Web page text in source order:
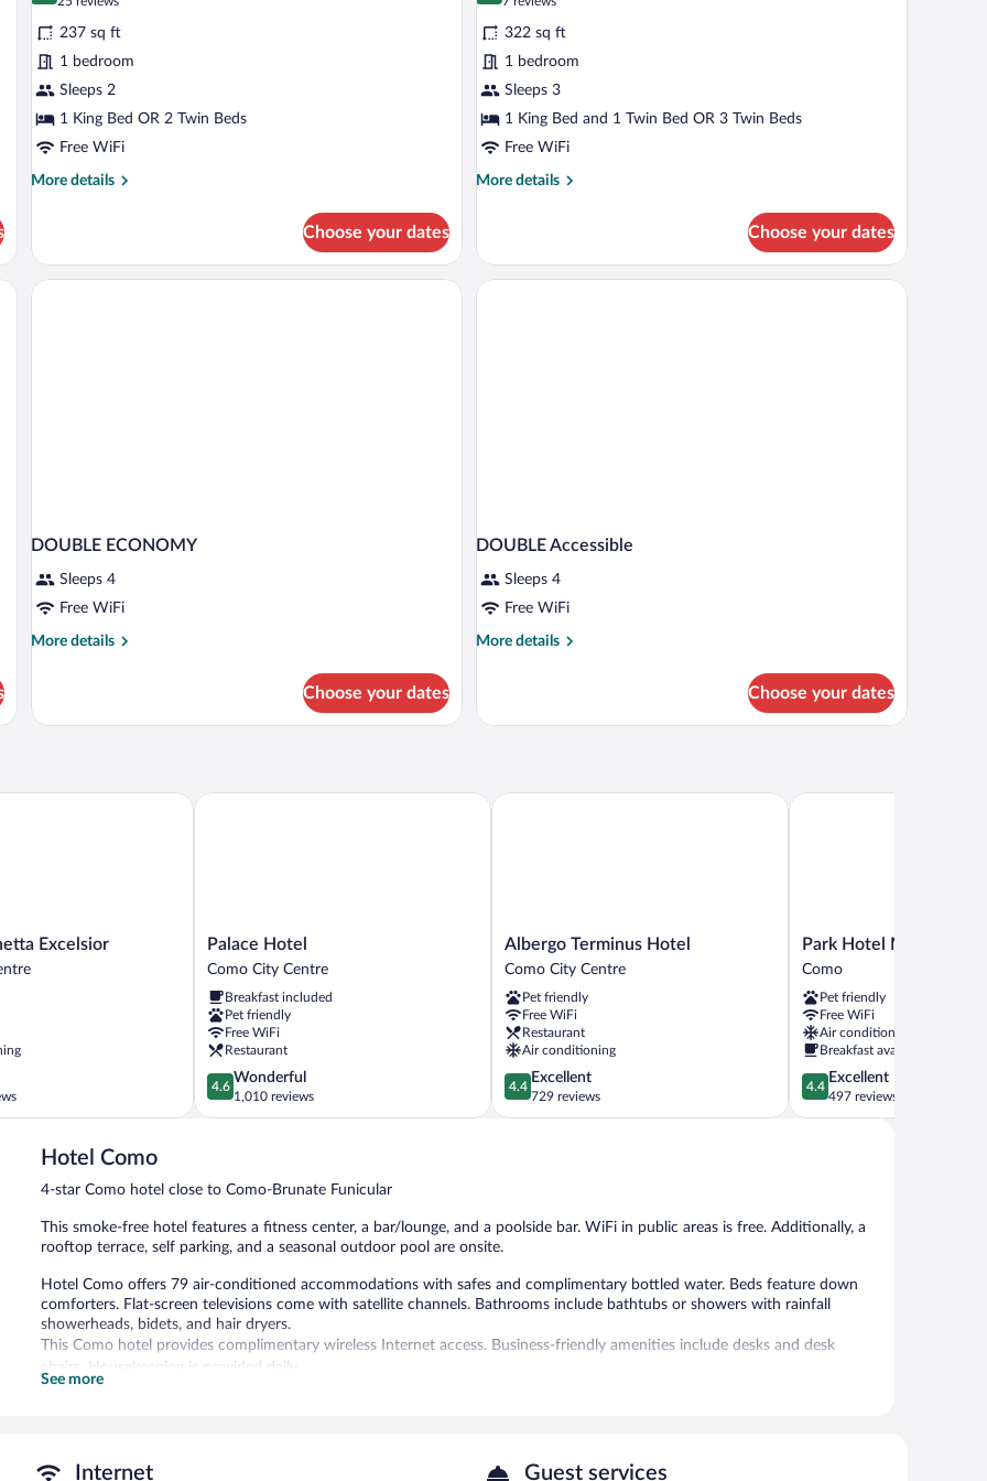
for
Superior
Double
or
Twin
Room
reviews)
237 sq ft
1 bedroom
Sleeps 2
1 King Bed OR 2 Twin Beds
Free WiFi
More details
More
Double
or
Choose your dates
for
Superior
Triple
Room
reviews)
322 sq ft
1 bedroom
Sleeps 3
1 King Bed and 1 Twin Bed OR 3 Twin Beds
Free WiFi
More details
More
Triple
Room
Choose your dates
DOUBLE ECONOMY
Sleeps 4
Free WiFi
More details
More
ECONOMY
Choose your dates
DOUBLE Accessible
Sleeps 4
Free WiFi
More details
More
Accessible
Choose your dates
Excelsior
Excelsior
Palace
Hotel
City
Centre
Palace Hotel
Como City Centre
Breakfast included
Pet friendly
Free WiFi
Restaurant
4.6
out
of
reviews
4.6
Wonderful
1,010 reviews
Palace Hotel
Albergo
Terminus
Como
City
Centre
Albergo Terminus Hotel
Como City Centre
Pet friendly
Free WiFi
Restaurant
Air conditioning
4.4
out
of
4.4
Excellent
729 reviews
Albergo Terminus Hotel
Park
Hotel
Como
Park Hotel Meublé
Como
Pet friendly
Free WiFi
Air conditioning
Breakfast available
4.4
out
of
4.4
Excellent
497 reviews
Park Hotel Meublé
Hotel Como
4-star Como hotel close to Como-Brunate Funicular
This smoke-free hotel features a fitness center, a bar/lounge, and a poolside bar. WiFi in public areas is free. Additionally, a
rooftop terrace, self parking, and a seasonal outdoor pool are onsite.
Hotel Como offers 79 air-conditioned accommodations with safes and complimentary bottled water. Beds feature down
comforters. Flat-screen televisions come with satellite channels. Bathrooms include bathtubs or showers with rainfall
showerheads, bidets, and hair dryers.
This Como hotel provides complimentary wireless Internet access. Business-friendly amenities include desks and desk
chairs. Housekeeping is provided daily.
See more
Internet Guest services